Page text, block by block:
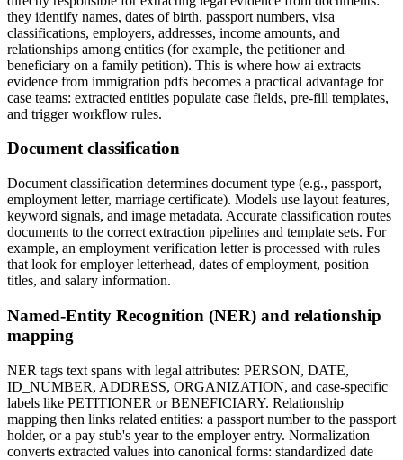
they identify names, dates of birth, passport numbers, visa
classifications, employers, addresses, income amounts, and
relationships among entities (for example, the petitioner and
beneficiary on a family petition). This is where how ai extracts
evidence from immigration pdfs becomes a practical advantage for
case teams: extracted entities populate case fields, pre-fill templates,
and trigger workflow rules.
Document classification
Document classification determines document type (e.g., passport,
employment letter, marriage certificate). Models use layout features,
keyword signals, and image metadata. Accurate classification routes
documents to the correct extraction pipelines and template sets. For
example, an employment verification letter is processed with rules
that look for employer letterhead, dates of employment, position
titles, and salary information.
Named-Entity Recognition (NER) and relationship
mapping
NER tags text spans with legal attributes: PERSON, DATE,
ID_NUMBER, ADDRESS, ORGANIZATION, and case-specific
labels like PETITIONER or BENEFICIARY. Relationship
mapping then links related entities: a passport number to the passport
holder, or a pay stub's year to the employer entry. Normalization
converts extracted values into canonical forms: standardized date